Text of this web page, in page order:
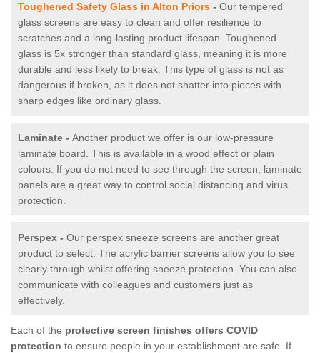
Toughened Safety Glass in Alton Priors - Our tempered
glass screens are easy to clean and offer resilience to
scratches and a long-lasting product lifespan. Toughened
glass is 5x stronger than standard glass, meaning it is more
durable and less likely to break. This type of glass is not as
dangerous if broken, as it does not shatter into pieces with
sharp edges like ordinary glass.
Laminate - Another product we offer is our low-pressure
laminate board. This is available in a wood effect or plain
colours. If you do not need to see through the screen, laminate
panels are a great way to control social distancing and virus
protection.
Perspex - Our perspex sneeze screens are another great
product to select. The acrylic barrier screens allow you to see
clearly through whilst offering sneeze protection. You can also
communicate with colleagues and customers just as
effectively.
Each of the protective screen finishes offers COVID
protection to ensure people in your establishment are safe. If